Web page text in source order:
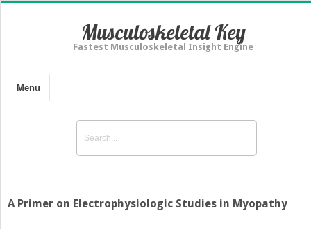
Musculoskeletal Key
Fastest Musculoskeletal Insight Engine
Menu
A Primer on Electrophysiologic Studies in Myopathy